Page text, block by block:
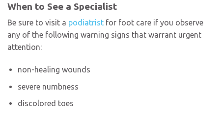
When to See a Specialist
Be sure to visit a podiatrist for foot care if you observe
any of the following warning signs that warrant urgent
attention:
non-healing wounds
severe numbness
discolored toes